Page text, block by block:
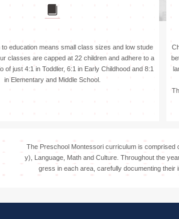
to education means small class sizes and low stude
classes are capped at 22 children and adhere to a
of just 4:1 in Toddler, 6:1 in Early Childhood and 8:1
in Elementary and Middle School.
The Preschool Montessori curriculum is comprised
y), Language, Math and Culture. Throughout the
gress in each area, carefully documenting their